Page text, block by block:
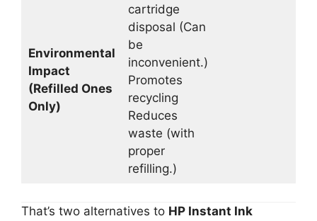
Environmental
Impact
(Refilled Ones
Only)
cartridge
disposal (Can
be
inconvenient.)
Promotes
recycling
Reduces
waste (with
proper
refilling.)
That’s two alternatives to HP Instant Ink